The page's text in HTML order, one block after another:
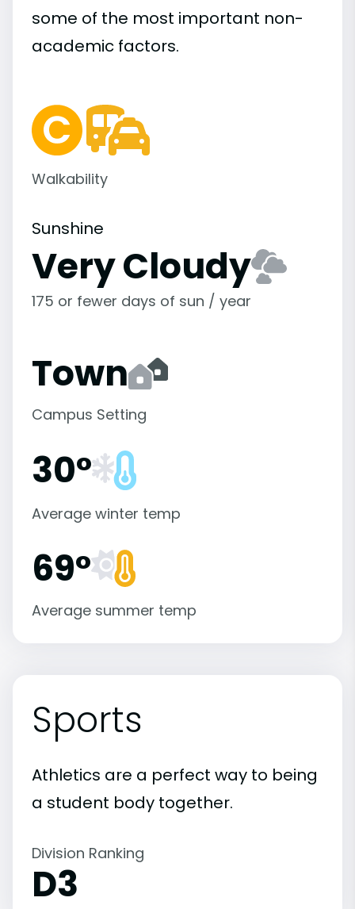
some of the most important non-
academic factors.
Walkability
Sunshine
Very Cloudy
175 or fewer days of sun / year
Town
Campus Setting
30°
Average winter temp
69°
Average summer temp
Sports
Athletics are a perfect way to being
a student body together.
Division Ranking
D3